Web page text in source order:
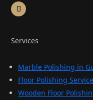
Services
Marble Polishing in
Floor Polishing
Wooden Floor